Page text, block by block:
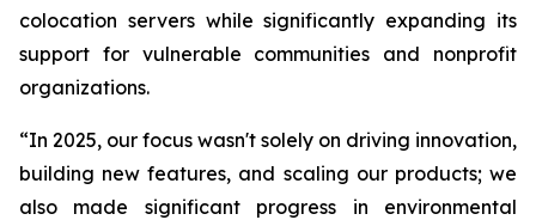
colocation servers while significantly expanding its
support for vulnerable communities and nonprofit
organizations.
“In 2025, our focus wasn't solely on driving innovation,
building new features, and scaling our products; we
also made significant progress in environmental